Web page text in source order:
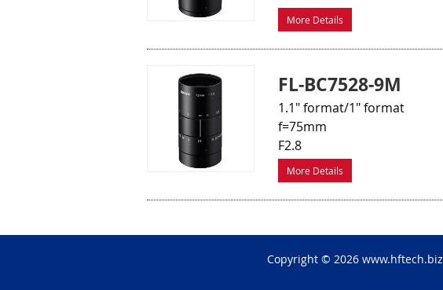
More Details
FL-BC7528-9M
1.1" format/1" format
f=75mm
F2.8
More Details
Copyright © 2026 www.hftech.biz